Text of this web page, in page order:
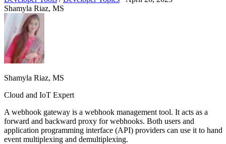
Shamyla Riaz, MS
Shamyla Riaz, MS
Cloud and IoT Expert
A webhook gateway is a webhook management tool. It acts as a
forward and backward proxy for webhooks. Both users and
application programming interface (API) providers can use it to
event multiplexing and demultiplexing.